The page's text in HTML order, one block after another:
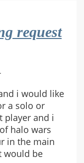
request
i would like
a solo or
player and i
halo wars
in the main
would be